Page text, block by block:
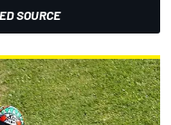
SOURCE